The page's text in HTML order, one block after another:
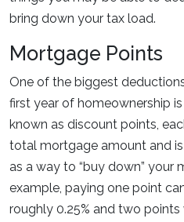
bring down your tax load.
Mortgage Points
One of the biggest
first year of homeownership
known as discount points,
total mortgage amount and
as a way to “buy down” your
example, paying one point
roughly 0.25% and two